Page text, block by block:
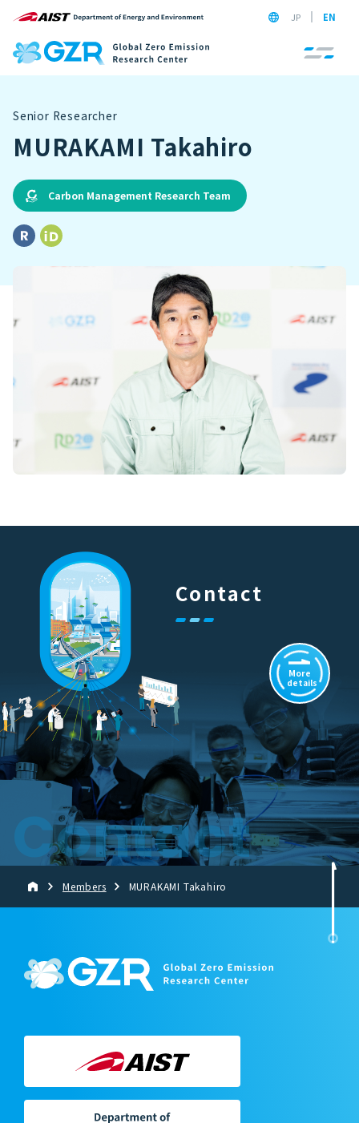
JP EN
Senior Researcher
MURAKAMI Takahiro
Carbon Management Research Team
Contact
Contact
More
details
Members MURAKAMI Takahiro